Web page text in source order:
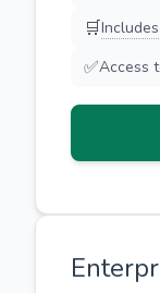
🛒
✅Access